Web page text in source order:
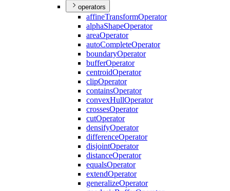
operators
affineTransformOperator
alphaShapeOperator
areaOperator
autoCompleteOperator
boundaryOperator
bufferOperator
centroidOperator
clipOperator
containsOperator
convexHullOperator
crossesOperator
cutOperator
densifyOperator
differenceOperator
disjointOperator
distanceOperator
equalsOperator
extendOperator
generalizeOperator